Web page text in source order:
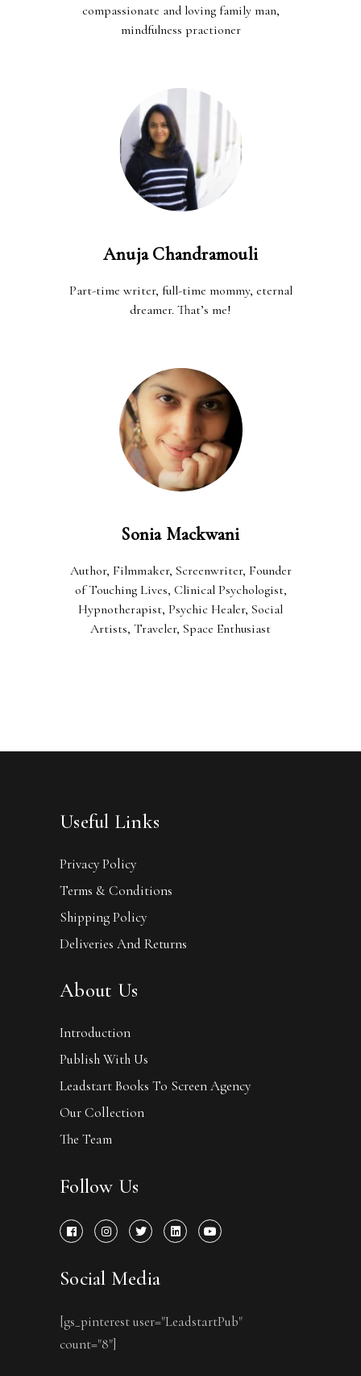
compassionate and loving family man,
mindfulness practioner
Anuja Chandramouli
Part-time writer, full-time mommy, eternal
dreamer. That’s me!
Sonia Mackwani
Author, Filmmaker, Screenwriter, Founder
of Touching Lives, Clinical Psychologist,
Hypnotherapist, Psychic Healer, Social
Artists, Traveler, Space Enthusiast
Useful Links
Privacy Policy
Terms & Conditions
Shipping Policy
Deliveries And Returns
About Us
Introduction
Publish With Us
Leadstart Books To Screen Agency
Our Collection
The Team
Follow Us
Social Media
[gs_pinterest user="LeadstartPub"
count="8"]